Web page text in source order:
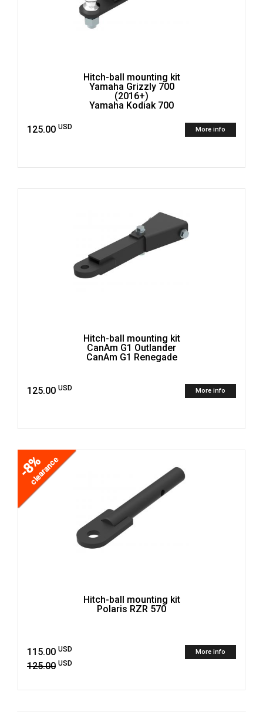
Hitch-ball mounting kit
Yamaha Grizzly 700
(2016+)
Yamaha Kodiak 700
125.00 USD More info
Hitch-ball mounting kit
CanAm G1 Outlander
CanAm G1 Renegade
125.00 USD More info
-8%
clearance
Hitch-ball mounting kit
Polaris RZR 570
115.00 USD
125.00 USD
More info